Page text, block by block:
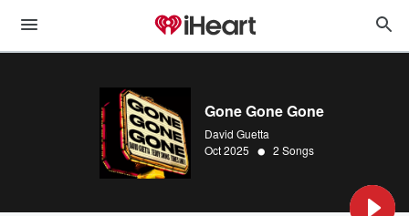
Gone Gone Gone
David Guetta
Oct 2025 • 2 Songs